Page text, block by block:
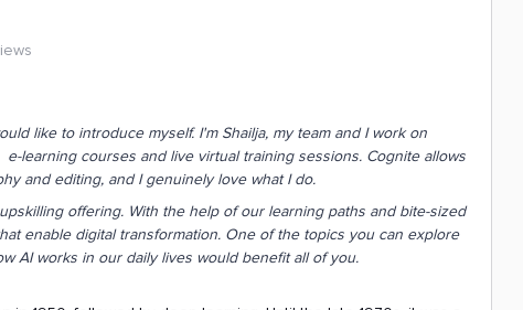
like to introduce myself. I'm Shailja, my team and I work on
learning courses and live virtual training sessions. Cognite allows
and editing, and I genuinely love what I do.
offering. With the help of our learning paths and bite-sized
enable digital transformation. One of the topics you can explore
AI works in our daily lives would benefit all of you.